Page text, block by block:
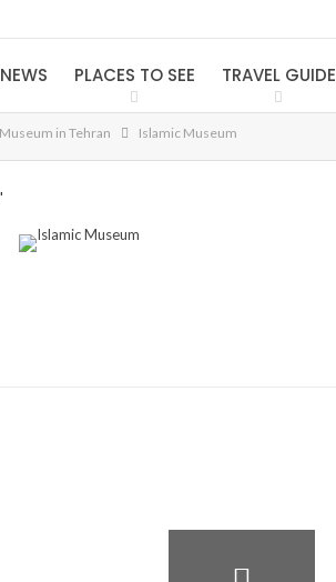
NEWS PLACES TO SEE TRAVEL GUIDE
in Tehran Islamic Museum